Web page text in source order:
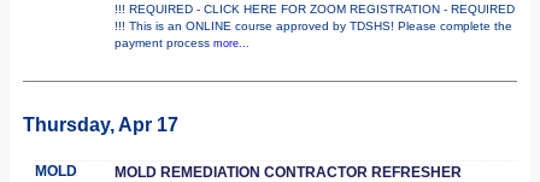
!!! REQUIRED - CLICK HERE FOR ZOOM REGISTRATION - REQUIRED
!!! This is an ONLINE course approved by TDSHS! Please complete the
payment process more...
Thursday, Apr 17
MOLD MOLD REMEDIATION CONTRACTOR REFRESHER